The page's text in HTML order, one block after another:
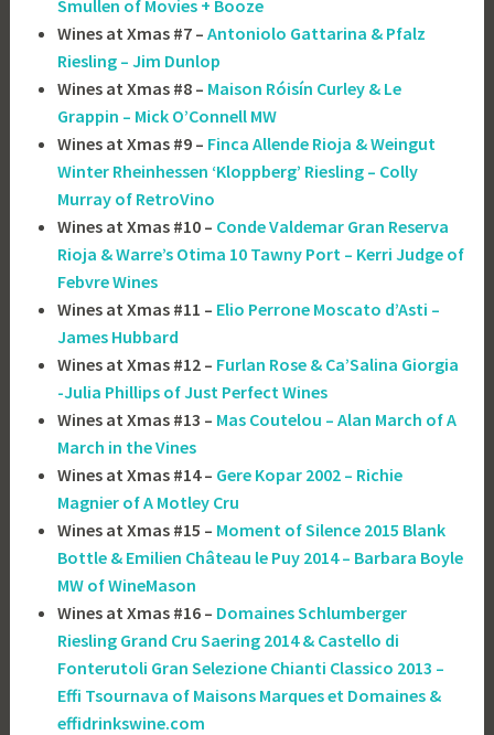
Smullen of Movies + Booze
Wines at Xmas #7 – Antoniolo Gattarina & Pfalz
Riesling – Jim Dunlop
Wines at Xmas #8 – Maison Róisín Curley & Le
Grappin – Mick O’Connell MW
Wines at Xmas #9 – Finca Allende Rioja & Weingut
Winter Rheinhessen ‘Kloppberg’ Riesling – Colly
Murray of RetroVino
Wines at Xmas #10 – Conde Valdemar Gran Reserva
Rioja & Warre’s Otima 10 Tawny Port – Kerri Judge of
Febvre Wines
Wines at Xmas #11 – Elio Perrone Moscato d’Asti –
James Hubbard
Wines at Xmas #12 – Furlan Rose & Ca’Salina Giorgia
-Julia Phillips of Just Perfect Wines
Wines at Xmas #13 – Mas Coutelou – Alan March of A
March in the Vines
Wines at Xmas #14 – Gere Kopar 2002 – Richie
Magnier of A Motley Cru
Wines at Xmas #15 – Moment of Silence 2015 Blank
Bottle & Emilien Château le Puy 2014 – Barbara Boyle
MW of WineMason
Wines at Xmas #16 – Domaines Schlumberger
Riesling Grand Cru Saering 2014 & Castello di
Fonterutoli Gran Selezione Chianti Classico 2013 –
Effi Tsournava of ‎Maisons Marques et Domaines &
effidrinkswine.com